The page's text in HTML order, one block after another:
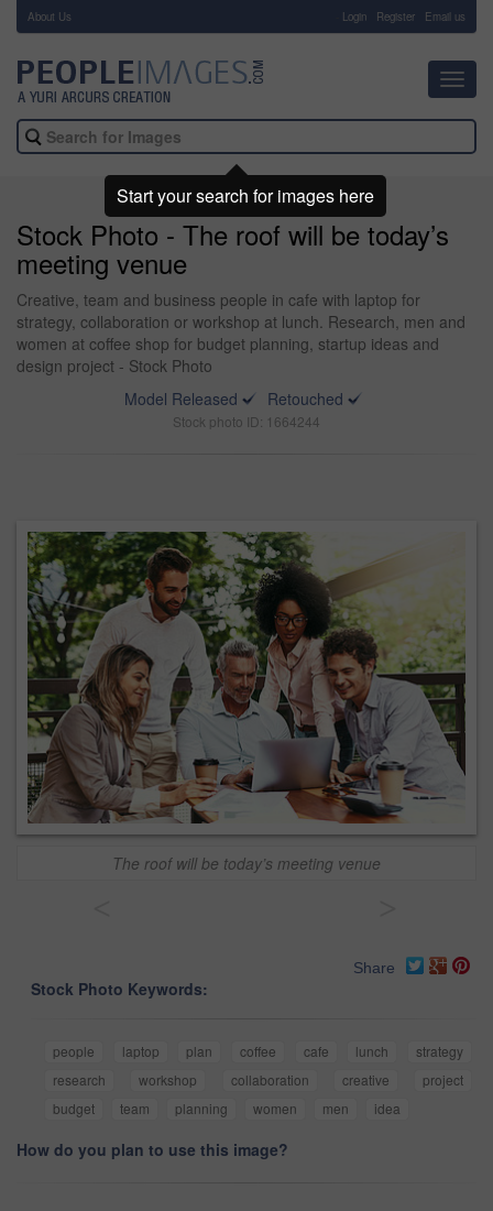
About Us Login Register Email us
Stock Photo - The roof will be today’s
meeting venue
Creative, team and business people in cafe with laptop for
strategy, collaboration or workshop at lunch. Research, men and
women at coffee shop for budget planning, startup ideas and
design project - Stock Photo
Model Released
Retouched
Stock photo ID: 1664244
The roof will be today’s meeting venue
Share
Stock Photo Keywords:
people laptop plan coffee cafe lunch
strategy
research
workshop collaboration creative
project
budget
team planning women men idea
How do you plan to use this image?
Start your search for images here